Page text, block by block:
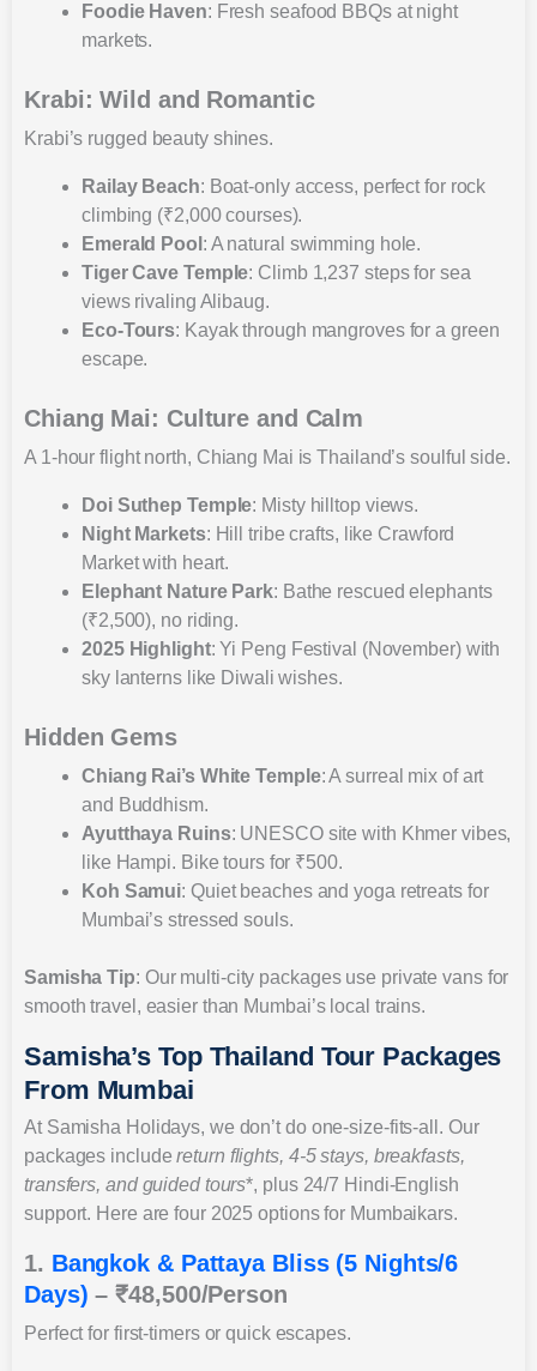
Foodie Haven: Fresh seafood BBQs at night
markets.
Krabi: Wild and Romantic
Krabi’s rugged beauty shines.
Railay Beach: Boat-only access, perfect for rock
climbing (₹2,000 courses).
Emerald Pool : A natural swimming hole.
Tiger Cave Temple: Climb 1,237 steps for sea
views rivaling Alibaug.
Eco-Tours: Kayak through mangroves for a green
escape.
Chiang Mai: Culture and Calm
A 1-hour flight north, Chiang Mai is Thailand’s soulful side.
Doi Suthep Temple: Misty hilltop views.
Night Markets: Hill tribe crafts, like Crawford
Market with heart.
Elephant Nature Park: Bathe rescued elephants
(₹2,500), no riding.
2025 Highlight: Yi Peng Festival (November) with
sky lanterns like Diwali wishes.
Hidden Gems
Chiang Rai’s White Temple: A surreal mix of art
and Buddhism.
Ayutthaya Ruins: UNESCO site with Khmer vibes,
like Hampi. Bike tours for ₹500.
Koh Samui: Quiet beaches and yoga retreats for
Mumbai’s stressed souls.
Samisha Tip: Our multi-city packages use private vans for
smooth travel, easier than Mumbai’s local trains.
Samisha’s Top Thailand Tour Packages
From Mumbai
At Samisha Holidays, we don’t do one-size-fits-all. Our
packages includereturn flights, 4-5 stays, breakfasts,
transfers, and guided tours*, plus 24/7 Hindi-English
support. Here are four 2025 options for Mumbaikars.
1. Bangkok & Pattaya Bliss (5 Nights/6
Days) – ₹48,500/Person
Perfect for first-timers or quick escapes.